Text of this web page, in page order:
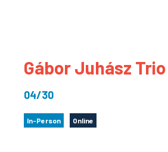
Gábor Juhász Trio
04/30
In-Person Online